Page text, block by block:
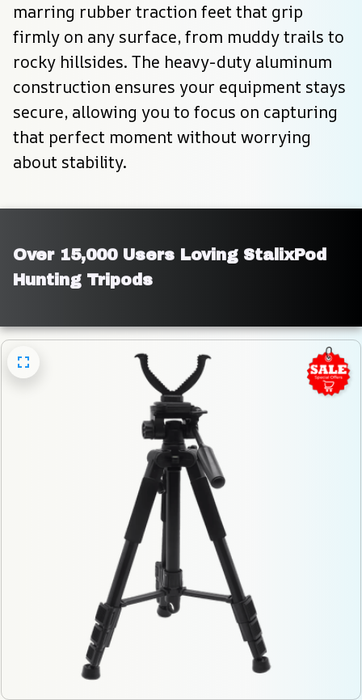
marring rubber traction feet that grip
firmly on any surface, from muddy trails to
rocky hillsides. The heavy-duty aluminum
construction ensures your equipment stays
secure, allowing you to focus on capturing
that perfect moment without worrying
about stability.
Over 15,000 Users Loving StalixPod
Hunting Tripods